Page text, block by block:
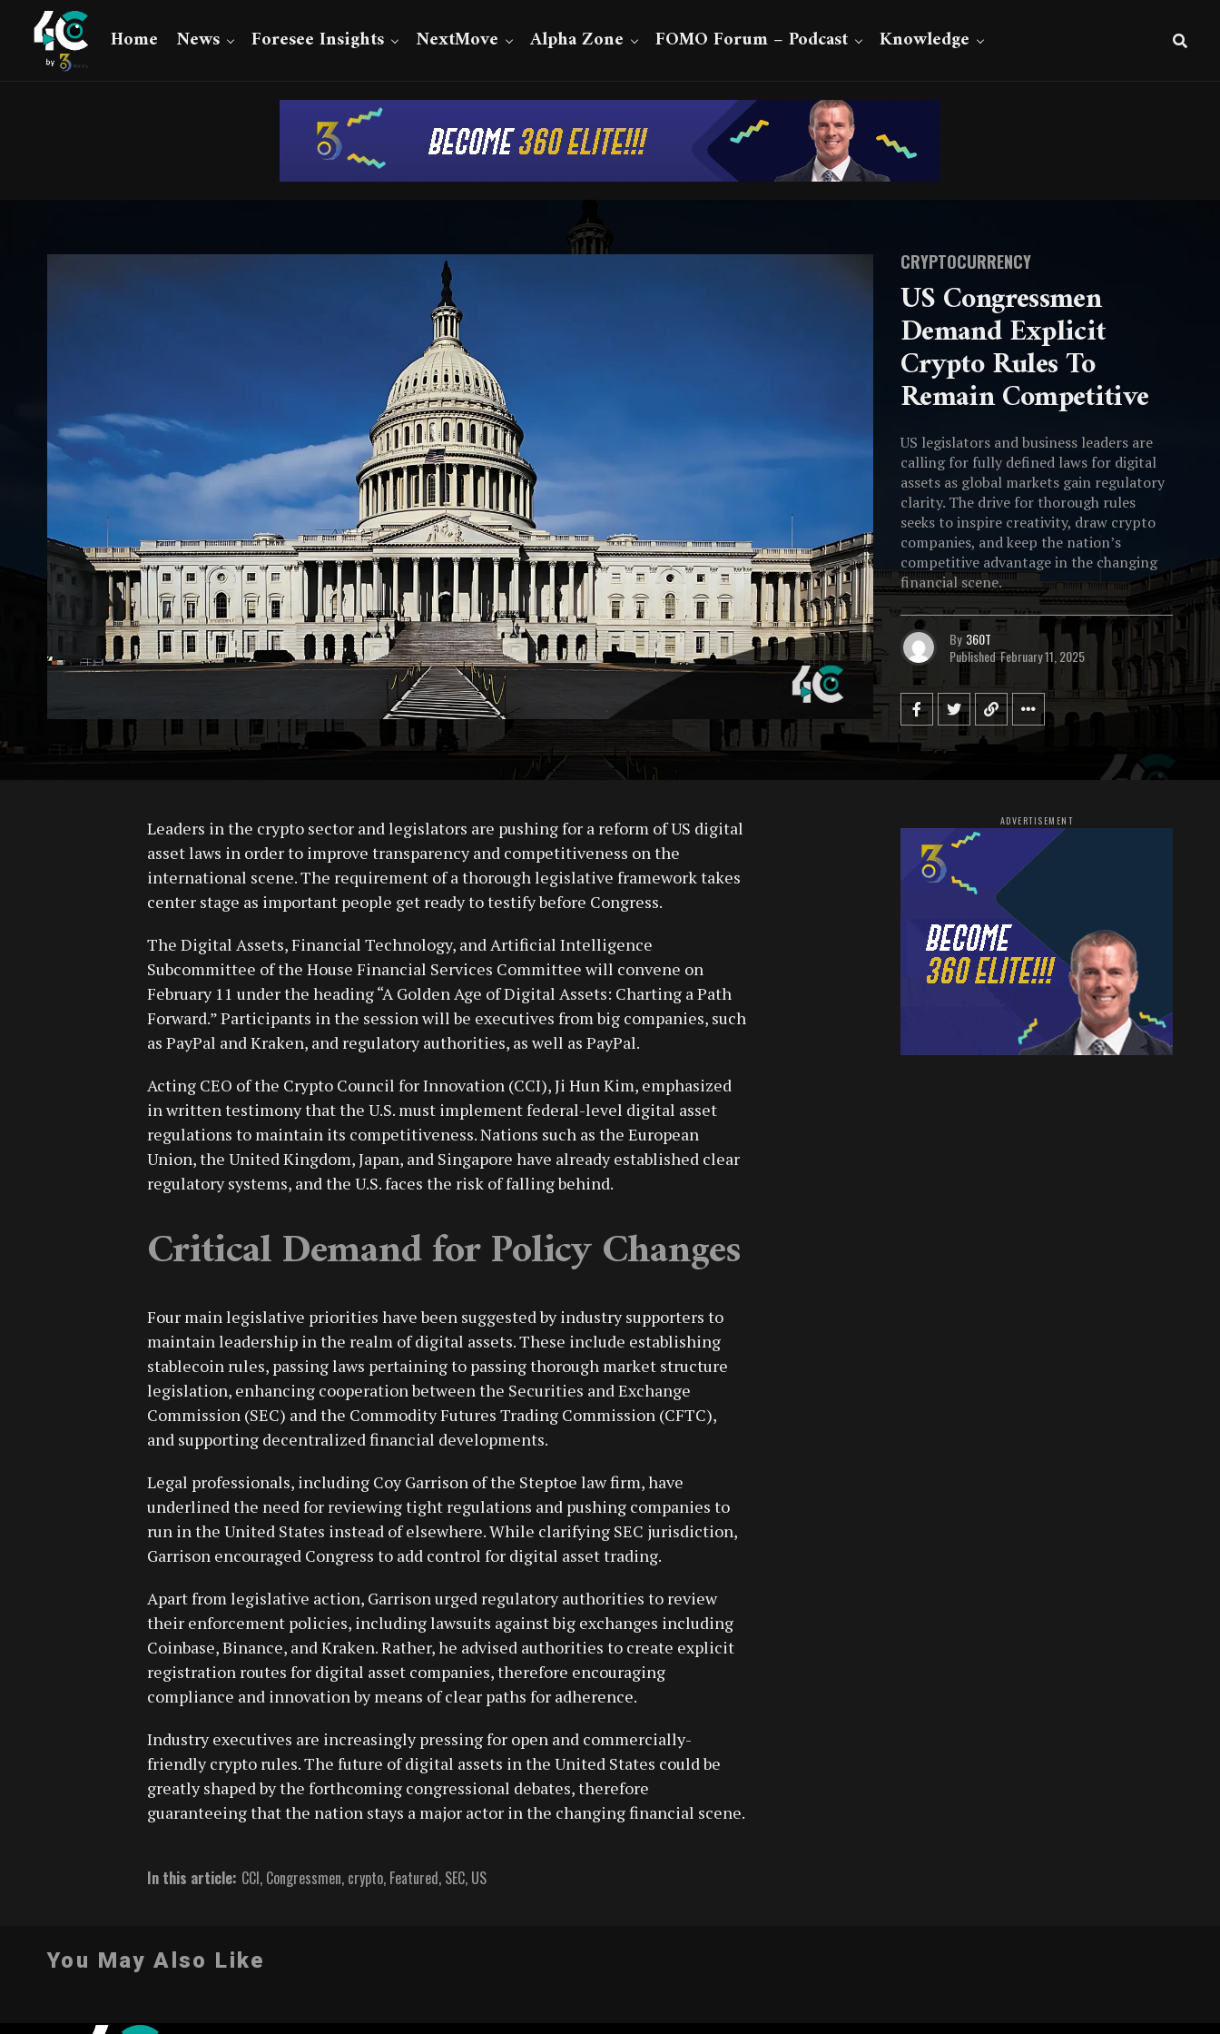
Home News Foresee Insights NextMove Alpha Zone FOMO Forum – Podcast Knowledge
CRYPTOCURRENCY
US Congressmen
Demand Explicit
Crypto Rules To
Remain Competitive
US legislators and business leaders are
calling for fully defined laws for digital
assets as global markets gain regulatory
clarity. The drive for thorough rules
seeks to inspire creativity, draw crypto
companies, and keep the nation’s
competitive advantage in the changing
financial scene.
By 360T
Published February 11, 2025
Leaders in the crypto sector and legislators are pushing for a reform of US digital
asset laws in order to improve transparency and competitiveness on the
international scene. The requirement of a thorough legislative framework takes
center stage as important people get ready to testify before Congress.
The Digital Assets, Financial Technology, and Artificial Intelligence
Subcommittee of the House Financial Services Committee will convene on
February 11 under the heading “A Golden Age of Digital Assets: Charting a Path
Forward.” Participants in the session will be executives from big companies, such
as PayPal and Kraken, and regulatory authorities, as well as PayPal.
Acting CEO of the Crypto Council for Innovation (CCI), Ji Hun Kim, emphasized
in written testimony that the U.S. must implement federal-level digital asset
regulations to maintain its competitiveness. Nations such as the European
Union, the United Kingdom, Japan, and Singapore have already established clear
regulatory systems, and the U.S. faces the risk of falling behind.
Critical Demand for Policy Changes
Four main legislative priorities have been suggested by industry supporters to
maintain leadership in the realm of digital assets. These include establishing
stablecoin rules, passing laws pertaining to passing thorough market structure
legislation, enhancing cooperation between the Securities and Exchange
Commission (SEC) and the Commodity Futures Trading Commission (CFTC),
and supporting decentralized financial developments.
Legal professionals, including Coy Garrison of the Steptoe law firm, have
underlined the need for reviewing tight regulations and pushing companies to
run in the United States instead of elsewhere. While clarifying SEC jurisdiction,
Garrison encouraged Congress to add control for digital asset trading.
Apart from legislative action, Garrison urged regulatory authorities to review
their enforcement policies, including lawsuits against big exchanges including
Coinbase, Binance, and Kraken. Rather, he advised authorities to create explicit
registration routes for digital asset companies, therefore encouraging
compliance and innovation by means of clear paths for adherence.
Industry executives are increasingly pressing for open and commercially-
friendly crypto rules. The future of digital assets in the United States could be
greatly shaped by the forthcoming congressional debates, therefore
guaranteeing that the nation stays a major actor in the changing financial scene.
In this article: CCI, Congressmen, crypto, Featured, SEC, US
ADVERTISEMENT
You May Also Like